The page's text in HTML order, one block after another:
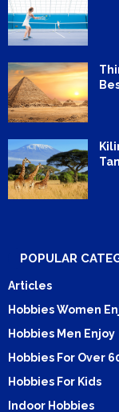
POPULAR
Articles
Hobbies Women
Hobbies Men Enjoy
Hobbies For Over
Hobbies For Kids
Indoor Hobbies